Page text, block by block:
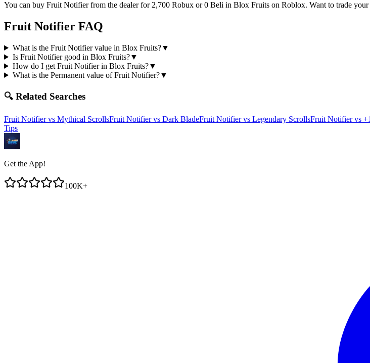
You can buy Fruit Notifier from the dealer for 2,700 Robux or 0 Beli in Blox Fruits on Roblox. Want to trade your
Fruit Notifier FAQ
What is the Fruit Notifier value in Blox Fruits?▼
Is Fruit Notifier good in Blox Fruits?▼
How do I get Fruit Notifier in Blox Fruits?▼
What is the Permanent value of Fruit Notifier?▼
🔍 Related Searches
Fruit Notifiervs Mythical ScrollsFruit Notifiervs Dark BladeFruit Notifiervs Legendary ScrollsFruit Notifiervs
Tips
Get the App!
100K+